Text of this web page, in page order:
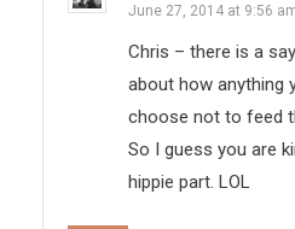
June 27, 2014 at 9:56
Chris – there is a
about how anything
choose not to feed
So I guess you are
hippie part. LOL